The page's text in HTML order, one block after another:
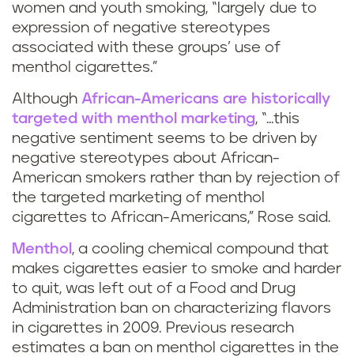
women and youth smoking, “largely due to
expression of negative stereotypes
associated with these groups’ use of
menthol cigarettes.”
Although African-Americans are historically
targeted with menthol marketing, “…this
negative sentiment seems to be driven by
negative stereotypes about African-
American smokers rather than by rejection of
the targeted marketing of menthol
cigarettes to African-Americans,” Rose said.
Menthol , a cooling chemical compound that
makes cigarettes easier to smoke and harder
to quit, was left out of a Food and Drug
Administration ban on characterizing flavors
in cigarettes in 2009. Previous research
estimates a ban on menthol cigarettes in the